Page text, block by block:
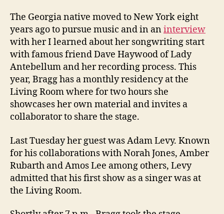
The Georgia native moved to New York eight
years ago to pursue music and in aninterview
with her I learned about her songwriting start
with famous friend Dave Haywood of Lady
Antebellum and her recording process. This
year, Bragg has a monthly residency at the
Living Room where for two hours she
showcases her own material and invites a
collaborator to share the stage.
Last Tuesday her guest was Adam Levy. Known
for his collaborations with Norah Jones, Amber
Rubarth and Amos Lee among others, Levy
admitted that his first show as a singer was at
the Living Room.